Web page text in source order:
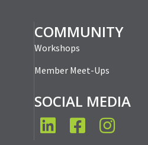
COMMUNITY
Workshops
Member Meet-Ups
SOCIAL MEDIA
LinkedInFacebookInstagram